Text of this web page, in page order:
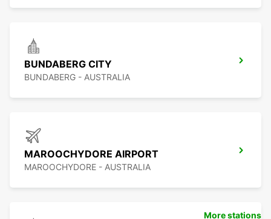
BUNDABERG CITY
BUNDABERG - AUSTRALIA
MAROOCHYDORE AIRPORT
MAROOCHYDORE - AUSTRALIA
More stations